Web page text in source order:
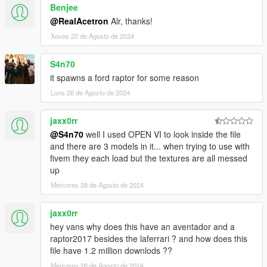
-AUTOMATIC SPOILER LIKE REAL LIFE
-ACCURATE REAL LIFE SCALE
-FULL NEW COLLISION 100% EXACT TO CAR SIZE
-HQ INTERIOR WITH ILLUMINATION
-TRUNK & DOORS WORK!
-REAL LIFE LIKE DOOR OPENING!
-WORKING DIALS!
-HQ ENGINE
-HQ CAR BODY
-FULL GTA 5 MATERIALS
-SMOOTH REFLECTIONS
-BREAKABLE CRYSTALS
-CORRECT FIRST PERSON VIEW CAMERA
-WORKING HEADLIGHTS LEDS
-BRAKE AND REVERSING LIGHTS
-CORRECTLY SCALED TIRES
-WORKING STEERING WHEEL
-HANDS ON WHEEL
-DIRT MAPPING
AUTHOR: Model from 3 sources, asseto corsa, thecrew and
Benjee
@RealAcetron Alr, thanks!
Xoves 22 de Agosto de 2024
S4n70
it spawns a ford raptor for some reason
Luns 26 de Agosto de 2024
jaxx0rr
@S4n70 well I used OPEN VI to look inside the file
and there are 3 models in it... when trying to use with
fivem they each load but the textures are all messed
up
Mércores 28 de Agosto de 2024
jaxx0rr
hey vans why does this have an aventador and a
raptor2017 besides the laferrari ? and how does this
file have 1.2 million downlods ??